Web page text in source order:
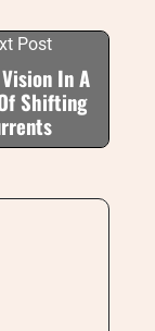
Post
In A
Shifting